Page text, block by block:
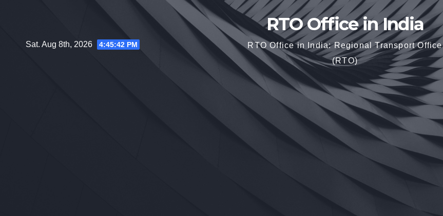
Sat. Aug 8th, 2026 4:45:43 PM
RTO Office in India
RTO Office in India: Regional Transport Office
(RTO)